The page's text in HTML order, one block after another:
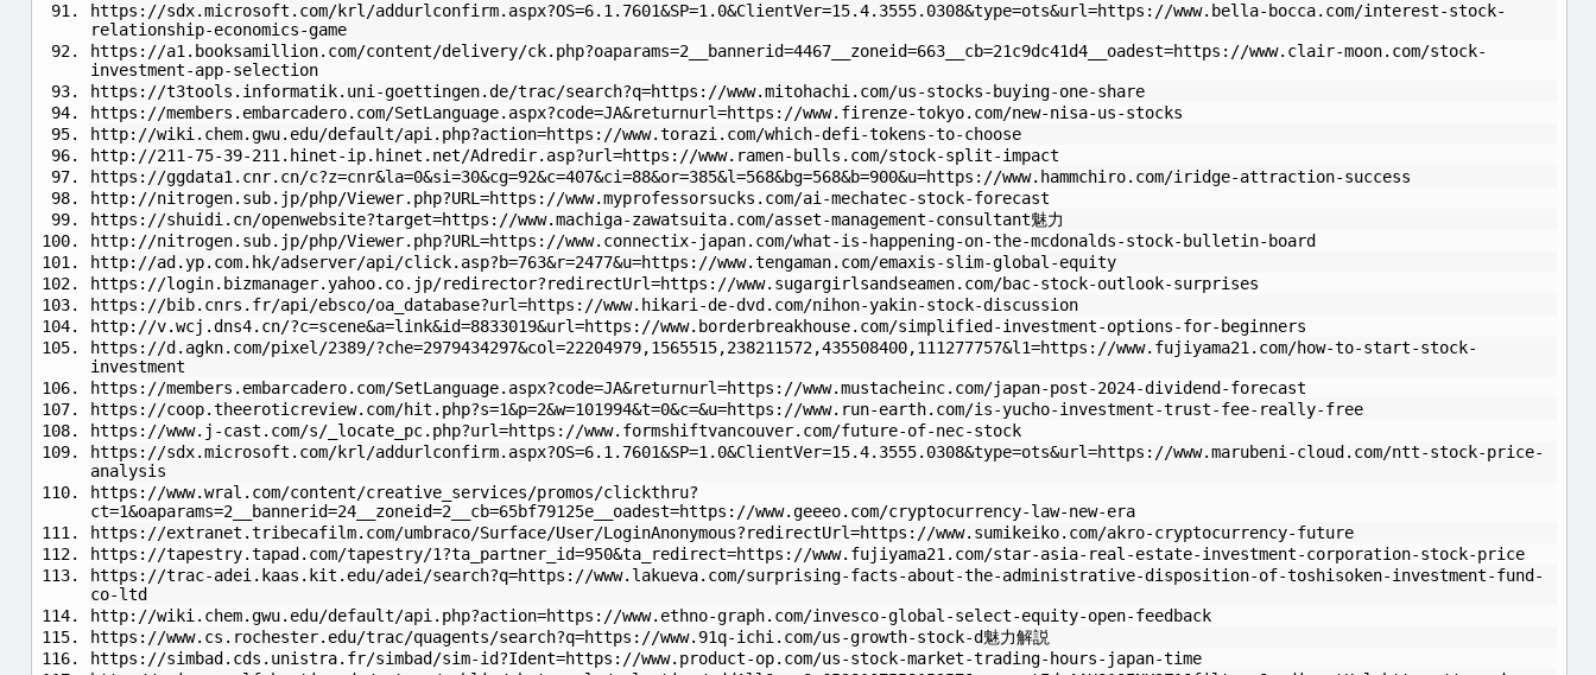
https://sdx.microsoft.com/krl/addurlconfirm.aspx?OS=6.1.7601&SP=1.0&ClientVer=15.4.3555.0308&type=ots&url=https://www.bella-bocca.com/interest-stock-
relationship-economics-game
https://a1.booksamillion.com/content/delivery/ck.php?oaparams=2__bannerid=4467__zoneid=663__cb=21c9dc41d4__oadest=https://www.clair-moon.com/stock-
investment-app-selection
https://t3tools.informatik.uni-goettingen.de/trac/search?q=https://www.mitohachi.com/us-stocks-buying-one-share
https://members.embarcadero.com/SetLanguage.aspx?code=JA&returnurl=https://www.firenze-tokyo.com/new-nisa-us-stocks
http://wiki.chem.gwu.edu/default/api.php?action=https://www.torazi.com/which-defi-tokens-to-choose
http://211-75-39-211.hinet-ip.hinet.net/Adredir.asp?url=https://www.ramen-bulls.com/stock-split-impact
https://ggdata1.cnr.cn/c?z=cnr&la=0&si=30&cg=92&c=407&ci=88&or=385&l=568&bg=568&b=900&u=https://www.hammchiro.com/iridge-attraction-success
http://nitrogen.sub.jp/php/Viewer.php?URL=https://www.myprofessorsucks.com/ai-mechatec-stock-forecast
https://shuidi.cn/openwebsite?target=https://www.machiga-zawatsuita.com/asset-management-consultant魅力
http://nitrogen.sub.jp/php/Viewer.php?URL=https://www.connectix-japan.com/what-is-happening-on-the-mcdonalds-stock-bulletin-board
http://ad.yp.com.hk/adserver/api/click.asp?b=763&r=2477&u=https://www.tengaman.com/emaxis-slim-global-equity
https://login.bizmanager.yahoo.co.jp/redirector?redirectUrl=https://www.sugargirlsandseamen.com/bac-stock-outlook-surprises
https://bib.cnrs.fr/api/ebsco/oa_database?url=https://www.hikari-de-dvd.com/nihon-yakin-stock-discussion
http://v.wcj.dns4.cn/?c=scene&a=link&id=8833019&url=https://www.borderbreakhouse.com/simplified-investment-options-for-beginners
https://d.agkn.com/pixel/2389/?che=2979434297&col=22204979,1565515,238211572,435508400,111277757&l1=https://www.fujiyama21.com/how-to-start-stock-
investment
https://members.embarcadero.com/SetLanguage.aspx?code=JA&returnurl=https://www.mustacheinc.com/japan-post-2024-dividend-forecast
https://coop.theeroticreview.com/hit.php?s=1&p=2&w=101994&t=0&c=&u=https://www.run-earth.com/is-yucho-investment-trust-fee-really-free
https://www.j-cast.com/s/_locate_pc.php?url=https://www.formshiftvancouver.com/future-of-nec-stock
https://sdx.microsoft.com/krl/addurlconfirm.aspx?OS=6.1.7601&SP=1.0&ClientVer=15.4.3555.0308&type=ots&url=https://www.marubeni-cloud.com/ntt-stock-price-
analysis
https://www.wral.com/content/creative_services/promos/clickthru?
ct=1&oaparams=2__bannerid=24__zoneid=2__cb=65bf79125e__oadest=https://www.geeeo.com/cryptocurrency-law-new-era
https://extranet.tribecafilm.com/umbraco/Surface/User/LoginAnonymous?redirectUrl=https://www.sumikeiko.com/akro-cryptocurrency-future
https://tapestry.tapad.com/tapestry/1?ta_partner_id=950&ta_redirect=https://www.fujiyama21.com/star-asia-real-estate-investment-corporation-stock-price
https://trac-adei.kaas.kit.edu/adei/search?q=https://www.lakueva.com/surprising-facts-about-the-administrative-disposition-of-toshisoken-investment-fund-
co-ltd
http://wiki.chem.gwu.edu/default/api.php?action=https://www.ethno-graph.com/invesco-global-select-equity-open-feedback
https://www.cs.rochester.edu/trac/quagents/search?q=https://www.91q-ichi.com/us-growth-stock-d魅力解説
https://simbad.cds.unistra.fr/simbad/sim-id?Ident=https://www.product-op.com/us-stock-market-trading-hours-japan-time